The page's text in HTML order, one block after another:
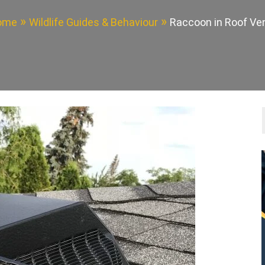
Wildlife Guides & Behaviour Raccoon in Roof